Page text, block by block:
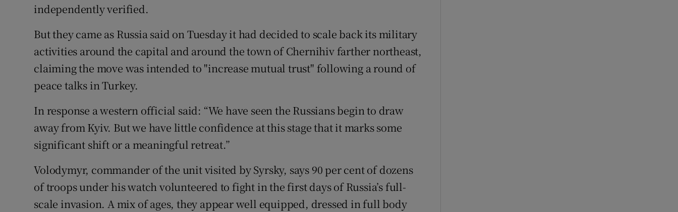
independently verified.
But they came as Russia said on Tuesday it had decided to scale back its military
activities around the capital and around the town of Chernihiv farther northeast,
claiming the move was intended to "increase mutual trust" following a round of
peace talks in Turkey.
In response a western official said: “We have seen the Russians begin to draw
away from Kyiv. But we have little confidence at this stage that it marks some
significant shift or a meaningful retreat.”
Volodymyr, commander of the unit visited by Syrsky, says 90 per cent of dozens
of troops under his watch volunteered to fight in the first days of Russia’s full-
scale invasion. A mix of ages, they appear well equipped, dressed in full body